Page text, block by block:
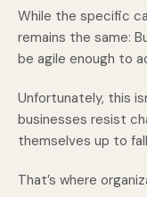
While the specific
remains the same:
be agile enough to
Unfortunately, this
businesses resist
themselves up to
That’s where